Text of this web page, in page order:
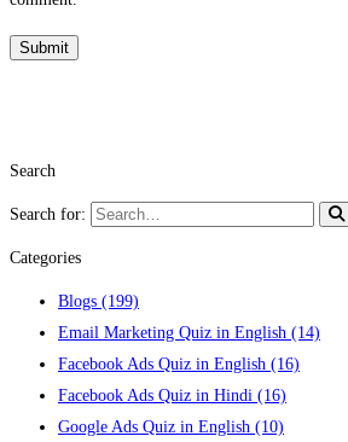
Search
Search for:
Categories
Blogs (199)
Email Marketing Quiz in English (14)
Facebook Ads Quiz in English (16)
Facebook Ads Quiz in Hindi (16)
Google Ads Quiz in English (10)